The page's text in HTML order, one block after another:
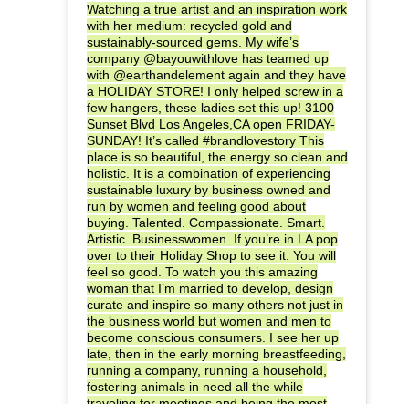
Watching a true artist and an inspiration work
with her medium: recycled gold and
sustainably-sourced gems. My wife’s
company @bayouwithlove has teamed up
with @earthandelement again and they have
a HOLIDAY STORE! I only helped screw in a
few hangers, these ladies set this up! 3100
Sunset Blvd Los Angeles,CA open FRIDAY-
SUNDAY! It’s called #brandlovestory This
place is so beautiful, the energy so clean and
holistic. It is a combination of experiencing
sustainable luxury by business owned and
run by women and feeling good about
buying. Talented. Compassionate. Smart.
Artistic. Businesswomen. If you’re in LA pop
over to their Holiday Shop to see it. You will
feel so good. To watch you this amazing
woman that I’m married to develop, design
curate and inspire so many others not just in
the business world but women and men to
become conscious consumers. I see her up
late, then in the early morning breastfeeding,
running a company, running a household,
fostering animals in need all the while